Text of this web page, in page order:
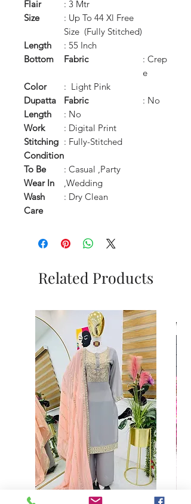
Flair
: 3 Mtr
Size
: Up To 44 Xl Free
Size (Fully Stitched)
Length
: 55 Inch
Bottom
Fabric
: Crep
e
Color
: Light Pink
Dupatta
Fabric
: No
Length
: No
Work
: Digital Print
Stitching
Condition
: Fully-Stitched
To Be
Wear In
: Casual ,Party
,Wedding
Wash
Care
: Dry Clean
Related Products